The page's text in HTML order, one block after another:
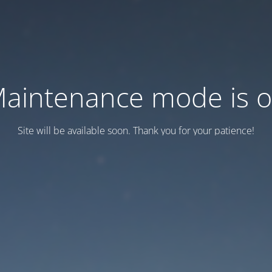
mode is
Site will be available soon. Thank you for your patience!